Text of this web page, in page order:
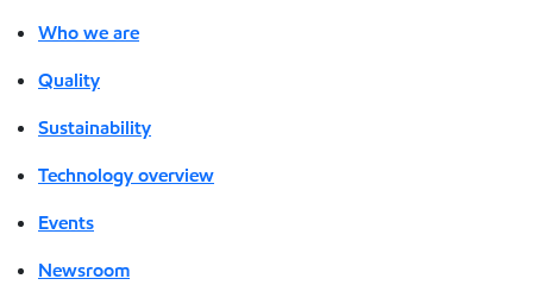
Who we are
Quality
Sustainability
Technology overview
Events
Newsroom